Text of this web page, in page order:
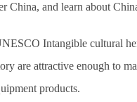
China, and learn about
Intangible cultural
are attractive enough to
products.